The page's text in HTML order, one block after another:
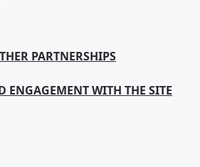
PARTNERSHIPS
ENGAGEMENT WITH THE SITE